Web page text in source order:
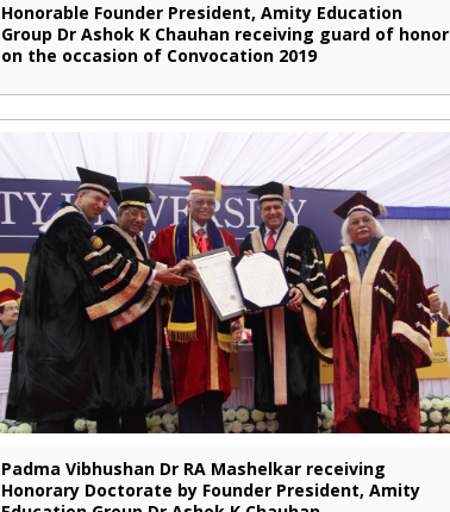
Honorable Founder President, Amity Education
Group Dr Ashok K Chauhan receiving guard of honor
on the occasion of Convocation 2019
Padma Vibhushan Dr RA Mashelkar receiving
Honorary Doctorate by Founder President, Amity